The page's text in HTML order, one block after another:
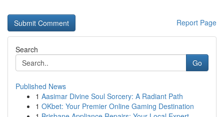
Report Page
Search
Go
Published News
1 Aasimar Divine Soul Sorcery: A Radiant Path
1 OKbet: Your Premier Online Gaming Destination